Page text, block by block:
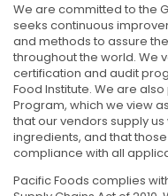
We are committed to the
seeks continuous
and methods to assure
throughout the world. We
certification and audit
Food Institute. We are
Program, which we view
that our vendors supply
ingredients, and that
compliance with all
Pacific Foods complies